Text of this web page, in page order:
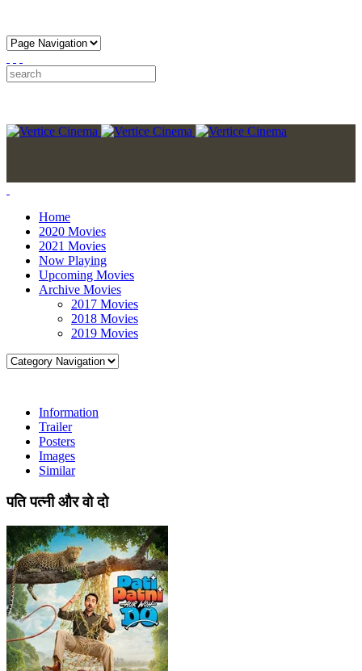
Home
2020 Movies
2021 Movies
Now Playing
Upcoming Movies
Archive Movies
2017 Movies
2018 Movies
2019 Movies
Information
Trailer
Posters
Images
Similar
पति पत्नी और वो दो